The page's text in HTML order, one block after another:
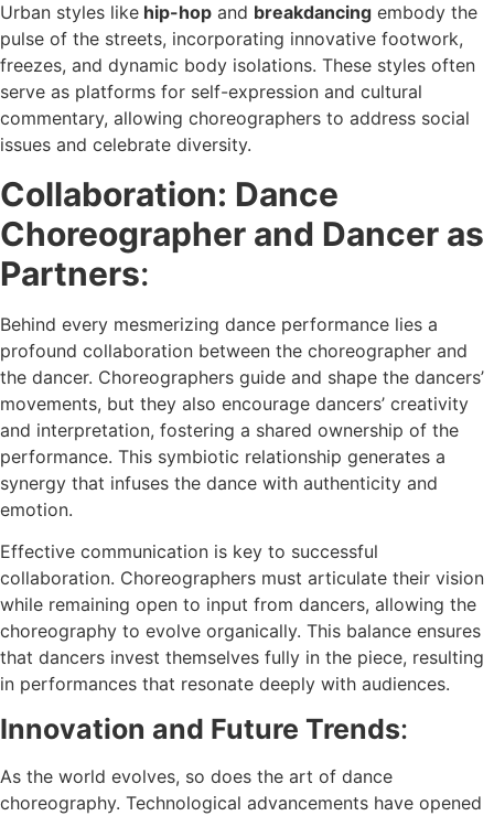
Urban styles like hip-hop and breakdancing embody the
pulse of the streets, incorporating innovative footwork,
freezes, and dynamic body isolations. These styles often
serve as platforms for self-expression and cultural
commentary, allowing choreographers to address social
issues and celebrate diversity.
Collaboration: Dance
Choreographer and Dancer as
Partners:
Behind every mesmerizing dance performance lies a
profound collaboration between the choreographer and
the dancer. Choreographers guide and shape the dancers’
movements, but they also encourage dancers’ creativity
and interpretation, fostering a shared ownership of the
performance. This symbiotic relationship generates a
synergy that infuses the dance with authenticity and
emotion.
Effective communication is key to successful
collaboration. Choreographers must articulate their vision
while remaining open to input from dancers, allowing the
choreography to evolve organically. This balance ensures
that dancers invest themselves fully in the piece, resulting
in performances that resonate deeply with audiences.
Innovation and Future Trends:
As the world evolves, so does the art of dance
choreography. Technological advancements have opened